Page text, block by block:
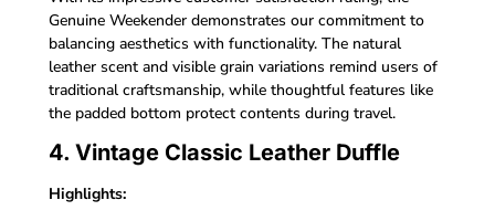
Genuine Weekender demonstrates our commitment to
balancing aesthetics with functionality. The natural
leather scent and visible grain variations remind users of
traditional craftsmanship, while thoughtful features like
the padded bottom protect contents during travel.
4. Vintage Classic Leather Duffle
Highlights: